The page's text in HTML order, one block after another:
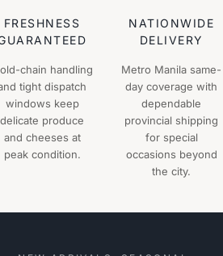
FRESHNESS
chain handling
tight dispatch
windows keep
delicate produce
and cheeses at
peak condition.
NATIONWIDE
DELIVERY
Metro Manila same-
day coverage with
dependable
provincial shipping
for special
occasions beyond
the city.